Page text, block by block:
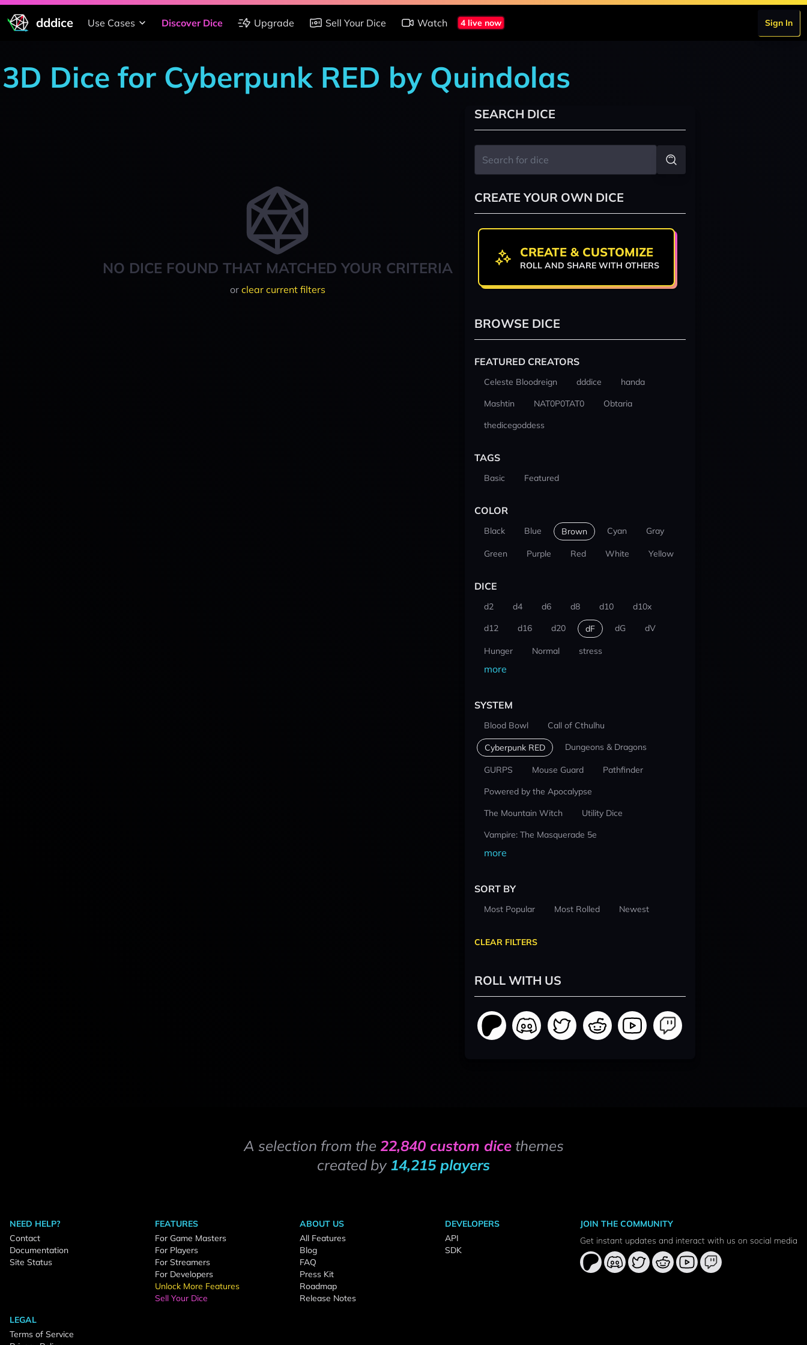
dddice Use Cases Discover Dice Upgrade Sell Your Dice Watch 4 live now Sign In
3D Dice for Cyberpunk RED by Quindolas
NO DICE FOUND THAT MATCHED YOUR CRITERIA
or clear current filters
SEARCH DICE
CREATE YOUR OWN DICE
CREATE & CUSTOMIZE
ROLL AND SHARE WITH OTHERS
BROWSE DICE
FEATURED CREATORS
Celeste Bloodreign dddice
handa
Mashtin
NAT0P0TAT0
Obtaria
thedicegoddess
TAGS
Basic Featured
COLOR
Black Blue Brown Cyan Gray
Green Purple Red White Yellow
DICE
d2 d4 d6 d8 d10
d10x
d12
d16 d20 dF dG dV
Hunger Normal stress
more
SYSTEM
Blood Bowl Call of Cthulhu
Cyberpunk RED Dungeons & Dragons
GURPS Mouse Guard
Pathfinder
Powered by the Apocalypse
The Mountain Witch
Utility Dice
Vampire: The Masquerade 5e
more
SORT BY
Most Popular Most Rolled Newest
CLEAR FILTERS
ROLL WITH US
A selection from the 22,840 custom dicethemes
created by 14,215 players
NEED HELP?
Contact
Documentation
Site Status
FEATURES
For Game Masters
For Players
For Streamers
For Developers
Unlock More Features
Sell Your Dice
ABOUT US
All Features
Blog
FAQ
Press Kit
Roadmap
Release Notes
DEVELOPERS
API
SDK
LEGAL
Terms of Service
JOIN THE COMMUNITY
Get instant updates and interact with us on social media